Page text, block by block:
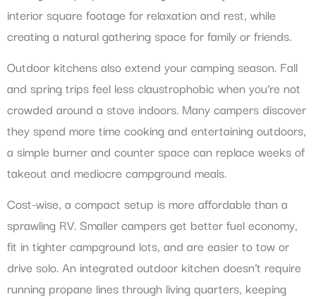
interior square footage for relaxation and rest, while
creating a natural gathering space for family or friends.
Outdoor kitchens also extend your camping season. Fall
and spring trips feel less claustrophobic when you’re not
crowded around a stove indoors. Many campers discover
they spend more time cooking and entertaining outdoors,
a simple burner and counter space can replace weeks of
takeout and mediocre campground meals.
Cost-wise, a compact setup is more affordable than a
sprawling RV. Smaller campers get better fuel economy,
fit in tighter campground lots, and are easier to tow or
drive solo. An integrated outdoor kitchen doesn’t require
running propane lines through living quarters, keeping